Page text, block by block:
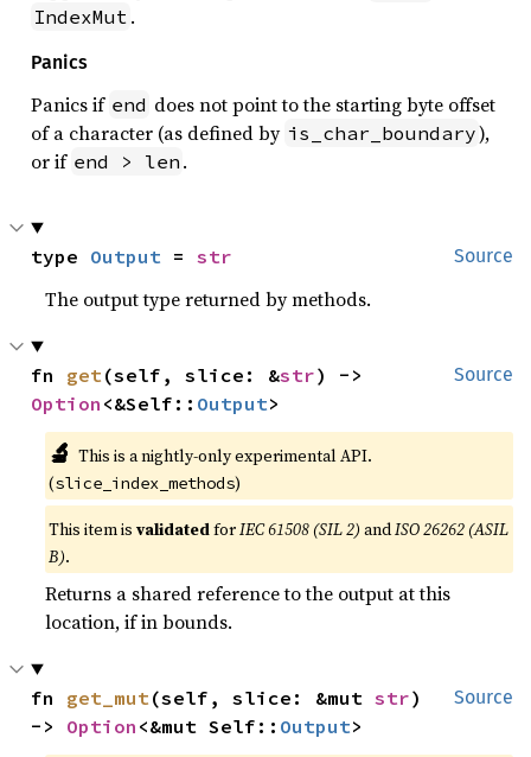
IndexMut .
Panics
Panics if end does not point to the starting byte offset
of a character (as defined by is_char_boundary),
or if end > len .
Source
type Output = str
The output type returned by methods.
Source
fn get (self, slice: &str
Option <&Self:: Output>
🔬 This is a nightly-only experimental API.
(slice_index_methods)
This item isvalidatedforIEC 61508 (SIL 2) andISO 26262 (ASIL
B).
Returns a shared reference to the output at this
location, if in bounds.
Source
fn get_mut (self, slice: &mut str)
-> Option <&mut Self:: Output>